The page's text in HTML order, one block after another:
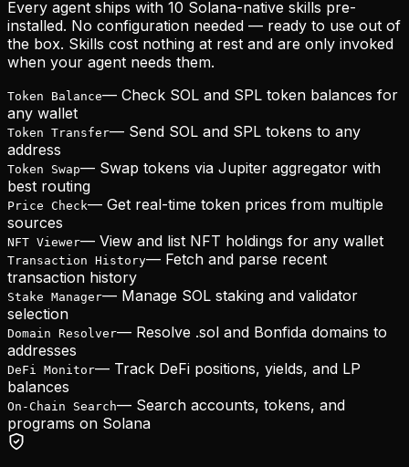
Every agent ships with 10 Solana-native skills pre-
installed. No configuration needed — ready to use out of
the box. Skills cost nothing at rest and are only invoked
when your agent needs them.
Token Balance— Check SOL and SPL token balances for
any wallet
Token Transfer— Send SOL and SPL tokens to any
address
Token Swap— Swap tokens via Jupiter aggregator with
best routing
Price Check— Get real-time token prices from multiple
sources
NFT Viewer— View and list NFT holdings for any wallet
Transaction History— Fetch and parse recent
transaction history
Stake Manager— Manage SOL staking and validator
selection
Domain Resolver— Resolve .sol and Bonfida domains to
addresses
DeFi Monitor— Track DeFi positions, yields, and LP
balances
On-Chain Search— Search accounts, tokens, and
programs on Solana